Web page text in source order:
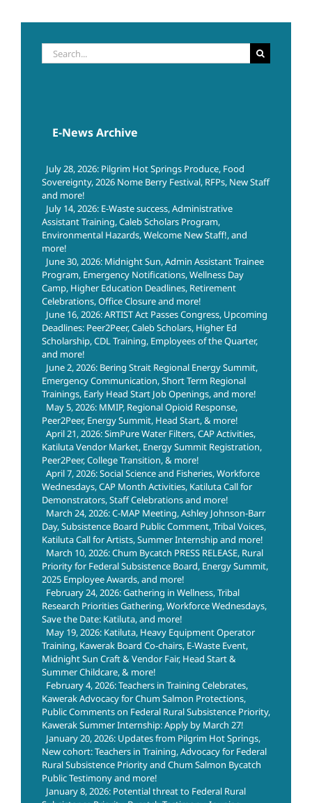
Search
for:
E-News Archive
July 28, 2026: Pilgrim Hot Springs Produce, Food
Sovereignty, 2026 Nome Berry Festival, RFPs, New Staff
and more!
July 14, 2026: E-Waste success, Administrative
Assistant Training, Caleb Scholars Program,
Environmental Hazards, Welcome New Staff!, and
more!
June 30, 2026: Midnight Sun, Admin Assistant Trainee
Program, Emergency Notifications, Wellness Day
Camp, Higher Education Deadlines, Retirement
Celebrations, Office Closure and more!
June 16, 2026: ARTIST Act Passes Congress, Upcoming
Deadlines: Peer2Peer, Caleb Scholars, Higher Ed
Scholarship, CDL Training, Employees of the Quarter,
and more!
June 2, 2026: Bering Strait Regional Energy Summit,
Emergency Communication, Short Term Regional
Trainings, Early Head Start Job Openings, and more!
May 5, 2026: MMIP, Regional Opioid Response,
Peer2Peer, Energy Summit, Head Start, & more!
April 21, 2026: SimPure Water Filters, CAP Activities,
Katiluta Vendor Market, Energy Summit Registration,
Peer2Peer, College Transition, & more!
April 7, 2026: Social Science and Fisheries, Workforce
Wednesdays, CAP Month Activities, Katiluta Call for
Demonstrators, Staff Celebrations and more!
March 24, 2026: C-MAP Meeting, Ashley Johnson-Barr
Day, Subsistence Board Public Comment, Tribal Voices,
Katiluta Call for Artists, Summer Internship and more!
March 10, 2026: Chum Bycatch PRESS RELEASE, Rural
Priority for Federal Subsistence Board, Energy Summit,
2025 Employee Awards, and more!
February 24, 2026: Gathering in Wellness, Tribal
Research Priorities Gathering, Workforce Wednesdays,
Save the Date: Katiluta, and more!
May 19, 2026: Katiluta, Heavy Equipment Operator
Training, Kawerak Board Co-chairs, E-Waste Event,
Midnight Sun Craft & Vendor Fair, Head Start &
Summer Childcare, & more!
February 4, 2026: Teachers in Training Celebrates,
Kawerak Advocacy for Chum Salmon Protections,
Public Comments on Federal Rural Subsistence Priority,
Kawerak Summer Internship: Apply by March 27!
January 20, 2026: Updates from Pilgrim Hot Springs,
New cohort: Teachers in Training, Advocacy for Federal
Rural Subsistence Priority and Chum Salmon Bycatch
Public Testimony and more!
January 8, 2026: Potential threat to Federal Rural